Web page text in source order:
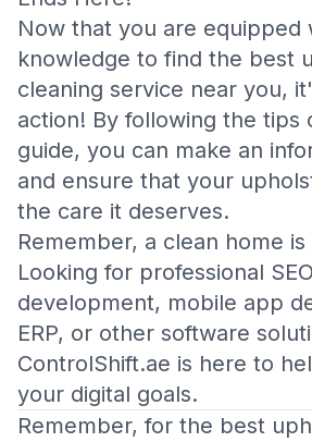
Now that you are equipped
knowledge to find the best
cleaning service near you,
action! By following the tips
guide, you can make an
and ensure that your
the care it deserves.
Remember, a clean home
Looking for professional
development, mobile app
ERP, or other software
ControlShift.ae is here to
your digital goals.
Remember, for the best